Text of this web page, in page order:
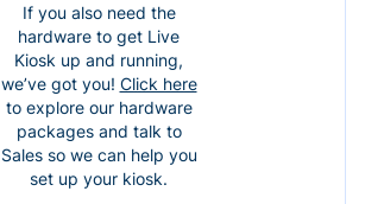
If you also need the
hardware to get Live
Kiosk up and running,
we’ve got you! Click here
to explore our hardware
packages and talk to
Sales so we can help you
set up your kiosk.